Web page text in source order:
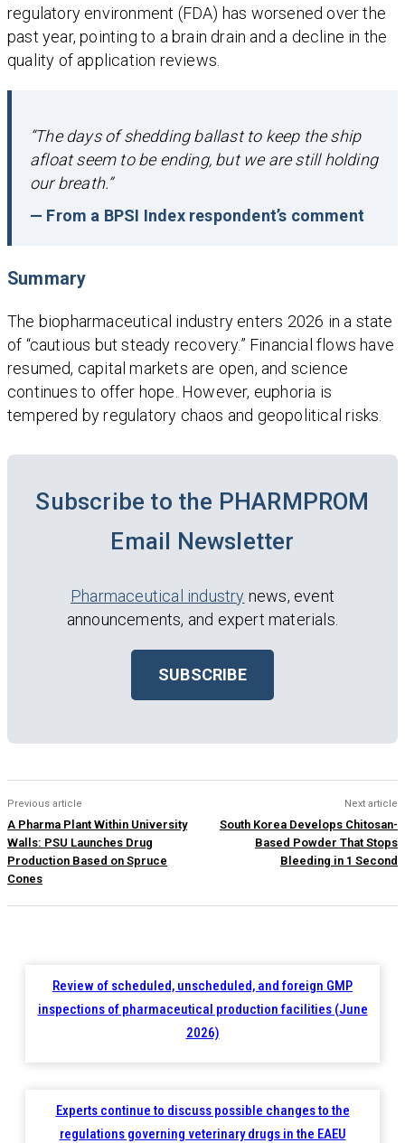
regulatory environment (FDA) has worsened over the
past year, pointing to a brain drain and a decline in the
quality of application reviews.
“The days of shedding ballast to keep the ship
afloat seem to be ending, but we are still holding
our breath.”
— From a BPSI Index respondent’s comment
Summary
The biopharmaceutical industry enters 2026 in a state
of “cautious but steady recovery.” Financial flows have
resumed, capital markets are open, and science
continues to offer hope. However, euphoria is
tempered by regulatory chaos and geopolitical risks.
Subscribe to the PHARMPROM
Email Newsletter
Pharmaceutical industry news, event
announcements, and expert materials.
SUBSCRIBE
Previous article
A Pharma Plant Within University
Walls: PSU Launches Drug
Production Based on Spruce
Cones
Next article
South Korea Develops Chitosan-
Based Powder That Stops
Bleeding in 1 Second
Review of scheduled, unscheduled, and foreign GMP
inspections of pharmaceutical production facilities (June
2026)
Experts continue to discuss possible changes to the
regulations governing veterinary drugs in the EAEU